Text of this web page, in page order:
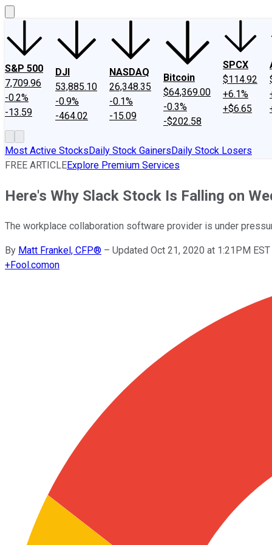
S&P 500
7,709.96
-0.2%
-13.59
DJI
53,885.10
-0.9%
-464.02
NASDAQ
26,348.35
-0.1%
-15.09
Bitcoin
$64,369.00
-0.3%
-$202.58
SPCX
$114.92
+6.1%
+$6.65
Most Active StocksDaily Stock GainersDaily Stock Losers
FREE ARTICLEExplore Premium Services
Here's Why Slack Stock Is Falling on
The workplace collaboration software provider is under
By Matt Frankel, CFP® – Updated Oct 21, 2020 at 1:21PM EST
+Fool.comon